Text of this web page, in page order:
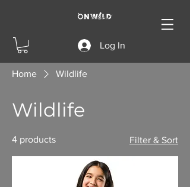
Log In
Home Wildlife
Wildlife
4 products Filter & Sort